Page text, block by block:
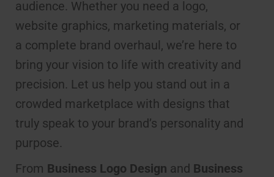
audience. Whether you need a logo,
website graphics, marketing materials, or
a complete brand overhaul, we’re here to
bring your vision to life with creativity and
precision. Let us help you stand out in a
crowded marketplace with designs that
truly speak to your brand’s personality and
purpose.
From Business Logo Design and Business